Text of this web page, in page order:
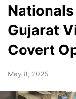
Gujarat
Covert
May 8, 2025